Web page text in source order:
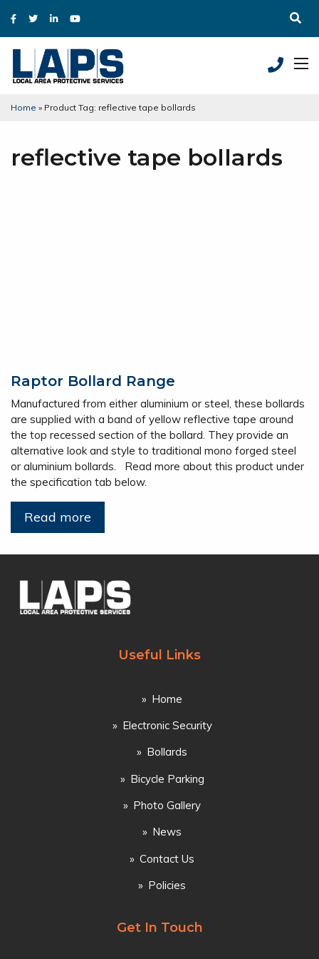
Home » Product Tag: reflective tape bollards
reflective tape bollards
Raptor Bollard Range
Manufactured from either aluminium or steel, these bollards
are supplied with a band of yellow reflective tape around
the top recessed section of the bollard. They provide an
alternative look and style to traditional mono forged steel
or aluminium bollards. Read more about this product under
the specification tab below.
Read more
Useful Links
Home
Electronic Security
Bollards
Bicycle Parking
Photo Gallery
News
Contact Us
Policies
Get In Touch